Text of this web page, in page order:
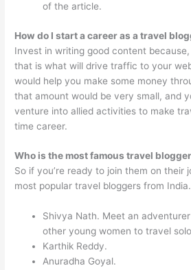
of the article.
How do I start a career as a travel
Invest in writing good content
that is what will drive traffic to your
would help you make some money
that amount would be very small, and
venture into allied activities to make
time career.
Who is the most famous travel
So if you’re ready to join them on their
most popular travel bloggers from India.
Shivya Nath. Meet an
other young women to travel
Karthik Reddy.
Anuradha Goyal.